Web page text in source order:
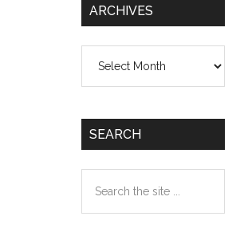
ARCHIVES
SEARCH
the